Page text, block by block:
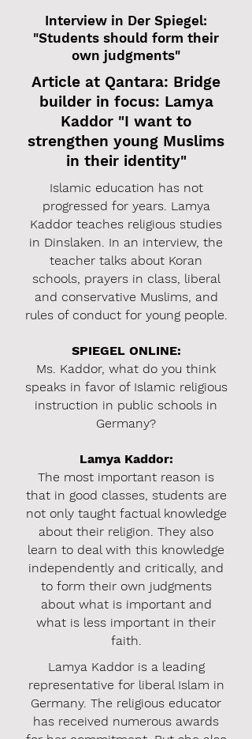
Interview in Der Spiegel:
"Students should form their
own judgments"
Article at Qantara: Bridge
builder in focus: Lamya
Kaddor "I want to
strengthen young Muslims
in their identity"
Islamic education has not
progressed for years. Lamya
Kaddor teaches religious studies
in Dinslaken. In an interview, the
teacher talks about Koran
schools, prayers in class, liberal
and conservative Muslims, and
rules of conduct for young people.
SPIEGEL ONLINE:
Ms. Kaddor, what do you think
speaks in favor of Islamic religious
instruction in public schools in
Germany?
Lamya Kaddor:
The most important reason is
that in good classes, students are
not only taught factual knowledge
about their religion. They also
learn to deal with this knowledge
independently and critically, and
to form their own judgments
about what is important and
what is less important in their
faith.
Lamya Kaddor is a leading
representative for liberal Islam in
Germany. The religious educator
has received numerous awards